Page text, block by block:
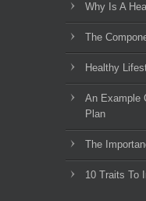
Why Is A
The
Healthy
An Example
Plan
The
10 Traits To